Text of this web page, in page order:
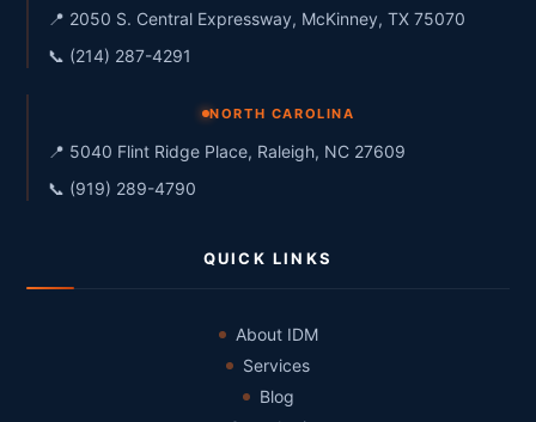
📍 2050 S. Central Expressway, McKinney, TX 75070
📞 (214) 287-4291
NORTH CAROLINA
📍 5040 Flint Ridge Place, Raleigh, NC 27609
📞 (919) 289-4790
QUICK LINKS
About IDM
Services
Blog